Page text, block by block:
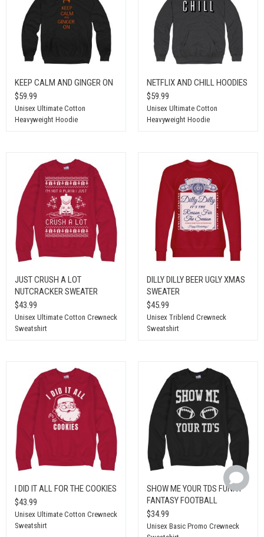
KEEP CALM AND GINGER ON
$59.99
Unisex Ultimate Cotton
Heavyweight Hoodie
NETFLIX AND CHILL HOODIES
$59.99
Unisex Ultimate Cotton
Heavyweight Hoodie
JUST CRUSH A LOT
NUTCRACKER SWEATER
$43.99
Unisex Ultimate Cotton Crewneck
Sweatshirt
DILLY DILLY BEER UGLY XMAS
SWEATER
$45.99
Unisex Triblend Crewneck
Sweatshirt
I DID IT ALL FOR THE COOKIES
$43.99
Unisex Ultimate Cotton Crewneck
Sweatshirt
SHOW ME YOUR TDS FUNNY
FANTASY FOOTBALL
$34.99
Unisex Basic Promo Crewneck